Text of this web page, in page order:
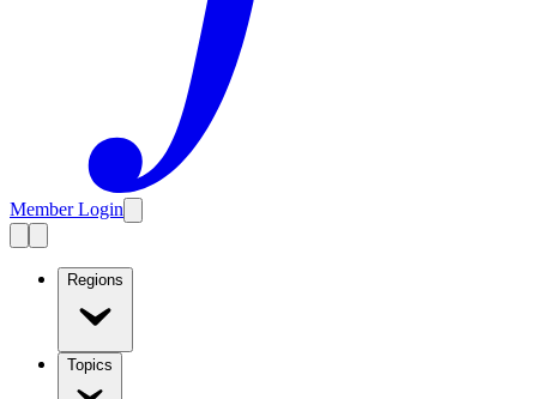
Member Login
Regions
Topics